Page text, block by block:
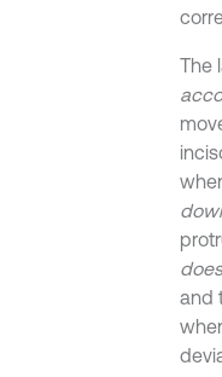
The
does
and